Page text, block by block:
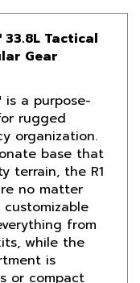
Tactical
Gear
a purpose-
rugged
base that
terrain, the R1
no matter
from
while the
is
compact